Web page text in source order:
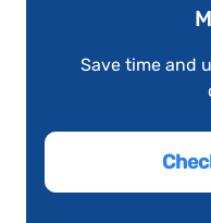
Save time and